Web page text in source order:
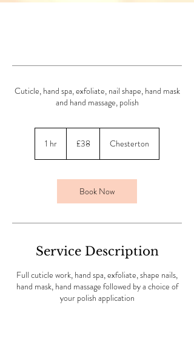
Cuticle, hand spa, exfoliate, nail shape, hand mask
and hand massage, polish
1 hr
pounds
£38 Chesterton
Book Now
Service Description
Full cuticle work, hand spa, exfoliate, shape nails,
hand mask, hand massage followed by a choice of
your polish application